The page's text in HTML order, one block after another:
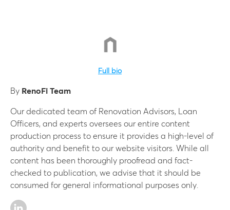
Full bio
By RenoFi Team
Our dedicated team of Renovation Advisors, Loan
Officers, and experts oversees our entire content
production process to ensure it provides a high-level of
authority and benefit to our website visitors. While all
content has been thoroughly proofread and fact-
checked to publication, we advise that it should be
consumed for general informational purposes only.